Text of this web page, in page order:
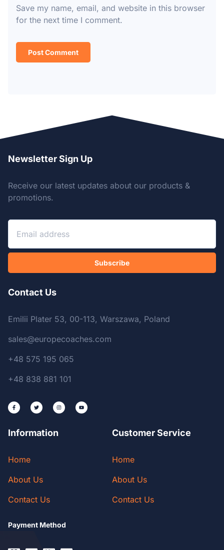
Save my name, email, and website in this browser
for the next time I comment.
Newsletter Sign Up
Receive our latest updates about our products &
promotions.
Subscribe
Contact Us
Emilii Plater 53, 00-113, Warszawa, Poland
sales@europecoaches.com
+48 575 195 065
+48 838 881 101
Information
Home
About Us
Contact Us
Customer Service
Home
About Us
Contact Us
Payment Method